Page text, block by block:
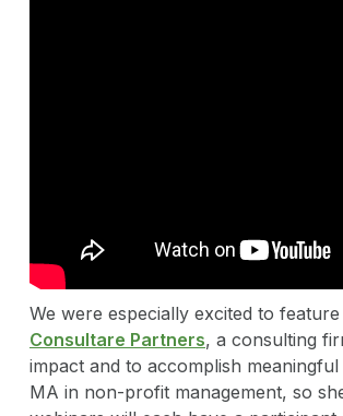
We were especially excited to
Consultare Partners, a consulting
impact and to accomplish
MA in non-profit management, so